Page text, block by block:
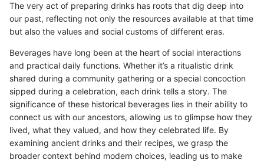
The very act of preparing drinks has roots that dig deep into
our past, reflecting not only the resources available at that time
but also the values and social customs of different eras.
Beverages have long been at the heart of social interactions
and practical daily functions. Whether it’s a ritualistic drink
shared during a community gathering or a special concoction
sipped during a celebration, each drink tells a story. The
significance of these historical beverages lies in their ability to
connect us with our ancestors, allowing us to glimpse how they
lived, what they valued, and how they celebrated life. By
examining ancient drinks and their recipes, we grasp the
broader context behind modern choices, leading us to make